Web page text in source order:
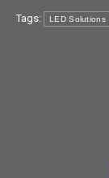
Tags: LED Solutions